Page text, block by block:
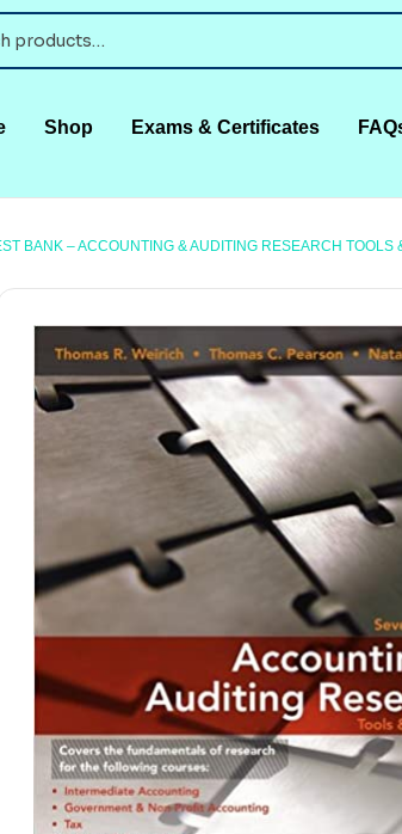
Shop Exams & Certificates
BANK – ACCOUNTING & AUDITING RESEARCH TOOLS